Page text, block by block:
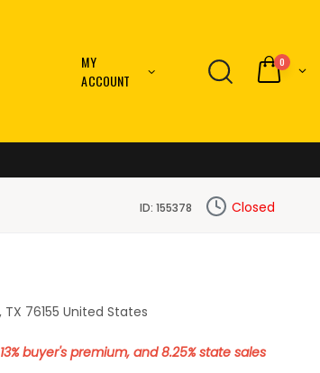
MY
ACCOUNT
0
ID: 155378 Closed
76155 United States
buyer's premium, and 8.25% state sales